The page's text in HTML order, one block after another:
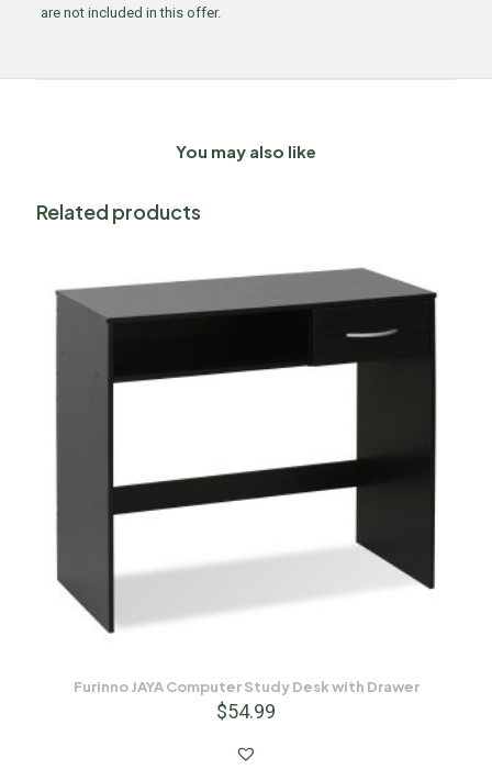
are not included in this offer.
You may also like
Related products
Furinno JAYA Computer Study Desk with Drawer
$54.99